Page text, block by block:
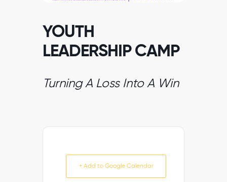
YOUTH
LEADERSHIP CAMP
Turning A Loss Into A Win
+ Add to Google Calendar